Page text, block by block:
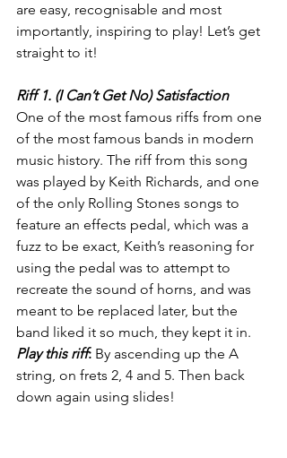
are easy, recognisable and most
importantly, inspiring to play! Let’s get
straight to it!
Riff 1. (I Can’t Get No) Satisfaction
One of the most famous riffs from one
of the most famous bands in modern
music history. The riff from this song
was played by Keith Richards, and one
of the only Rolling Stones songs to
feature an effects pedal, which was a
fuzz to be exact, Keith’s reasoning for
using the pedal was to attempt to
recreate the sound of horns, and was
meant to be replaced later, but the
band liked it so much, they kept it in.
Play this riff: By ascending up the A
string, on frets 2, 4 and 5. Then back
down again using slides!